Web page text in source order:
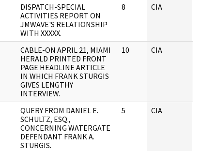
DISPATCH-SPECIAL
ACTIVITIES REPORT ON
JMWAVE'S RELATIONSHIP
WITH XXXXX.
8 CIA
CABLE-ON APRIL 21, MIAMI
HERALD PRINTED FRONT
PAGE HEADLINE ARTICLE
IN WHICH FRANK STURGIS
GIVES LENGTHY
INTERVIEW.
10 CIA
QUERY FROM DANIEL E.
SCHULTZ, ESQ.,
CONCERNING WATERGATE
DEFENDANT FRANK A.
STURGIS.
5 CIA